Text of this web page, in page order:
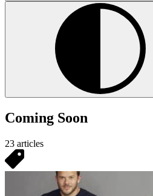
Coming Soon
23 articles